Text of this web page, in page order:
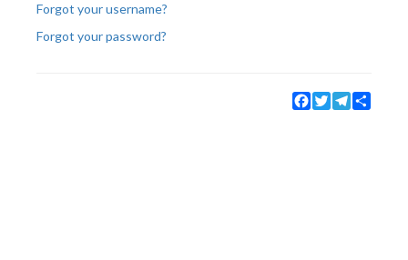
Forgot your username?
Forgot your password?
Facebook
TwitterTelegram